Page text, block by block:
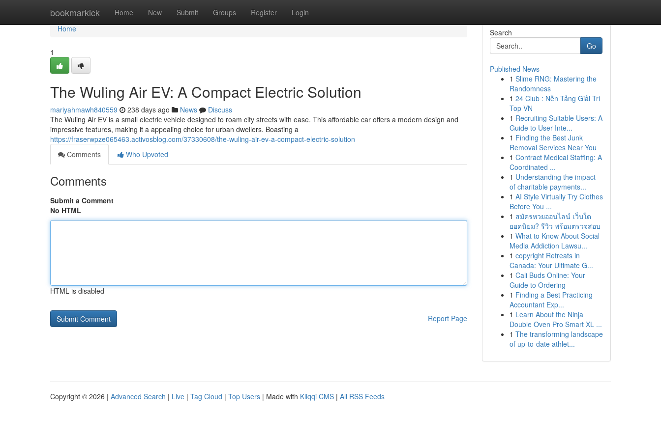
bookmarkick Home New Submit Groups Register Login
Home
Home
1
The Wuling Air EV: A Compact Electric Solution
mariyahmawh840559 238 days ago News
Discuss
The Wuling Air EV is a small electric vehicle designed to roam city streets with ease. This affordable car offers a modern design and
impressive features, making it a appealing choice for urban dwellers. Boasting a
https://fraserwpze065463.activosblog.com/37330608/the-wuling-air-ev-a-compact-electric-solution
Comments
Who Upvoted
Comments
Submit a Comment
No HTML
HTML is disabled
Report Page
Search
Go
Published News
1 Slime RNG: Mastering the
Randomness
1 24 Club : Nền Tảng Giải Trí
Top VN
1 Recruiting Suitable Users: A
Guide to User Inte...
1 Finding the Best Junk
Removal Services Near You
1 Contract Medical Staffing: A
Coordinated ...
1 Understanding the impact
of charitable payments...
1 AI Style Virtually Try Clothes
Before You ...
1 สมัครหวยออนไลน์ เว็บใด
ยอดนิยม? รีวิว พร้อมตรวจสอบ
1 What to Know About Social
Media Addiction Lawsu...
1 copyright Retreats in
Canada: Your Ultimate G...
1 Cali Buds Online: Your
Guide to Ordering
1 Finding a Best Practicing
Accountant Exp...
1 Learn About the Ninja
Double Oven Pro Smart XL ...
1 The transforming landscape
of up-to-date athlet...
Copyright © 2026 | Advanced Search | Live | Tag Cloud | Top Users | Made with Kliqqi CMS | All RSS Feeds